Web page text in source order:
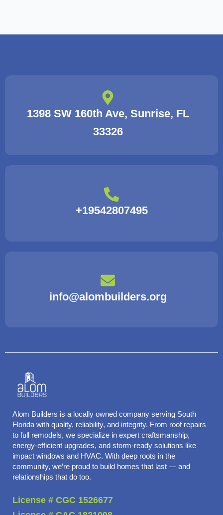
1398 SW 160th Ave, Sunrise, FL
33326
+19542807495
info@alombuilders.org
Alom Builders is a locally owned company serving South
Florida with quality, reliability, and integrity. From roof repairs
to full remodels, we specialize in expert craftsmanship,
energy-efficient upgrades, and storm-ready solutions like
impact windows and HVAC. With deep roots in the
community, we’re proud to build homes that last — and
relationships that do too.
License # CGC 1526677